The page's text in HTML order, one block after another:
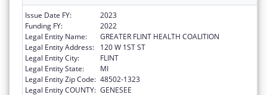
Issue Date FY:
2023
Funding FY:
2022
Legal Entity Name:
GREATER FLINT HEALTH COALITION
Legal Entity Address:
120 W 1ST ST
Legal Entity City:
FLINT
Legal Entity State:
MI
Legal Entity Zip Code: 48502-1323
Legal Entity COUNTY: GENESEE